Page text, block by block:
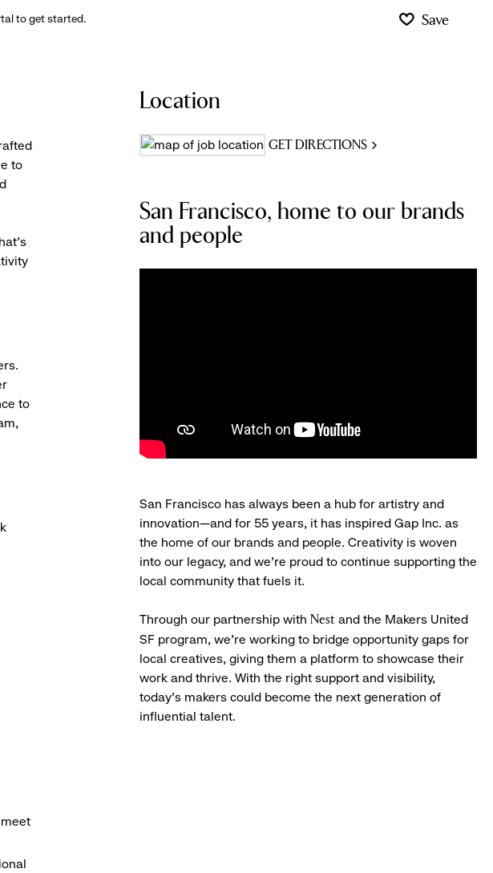
to get started. Save
to
to
Location
GET DIRECTIONS
San Francisco, home to our brands
and people
San Francisco has always been a hub for artistry and
innovation—and for 55 years, it has inspired Gap Inc. as
the home of our brands and people. Creativity is woven
into our legacy, and we’re proud to continue supporting the
local community that fuels it.
Through our partnership with Nest and the Makers United
SF program, we’re working to bridge opportunity gaps for
local creatives, giving them a platform to showcase their
work and thrive. With the right support and visibility,
today’s makers could become the next generation of
influential talent.